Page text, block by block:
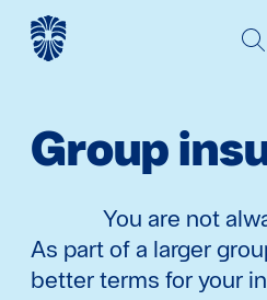
Group
You are not
As part of a larger
better terms for your